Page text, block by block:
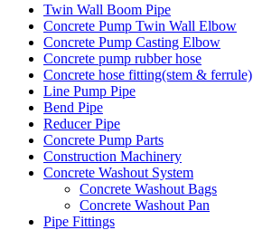
Twin Wall Boom Pipe
Concrete Pump Twin Wall Elbow
Concrete Pump Casting Elbow
Concrete pump rubber hose
Concrete hose fitting(stem & ferrule)
Line Pump Pipe
Bend Pipe
Reducer Pipe
Concrete Pump Parts
Construction Machinery
Concrete Washout System
Concrete Washout Bags
Concrete Washout Pan
Pipe Fittings